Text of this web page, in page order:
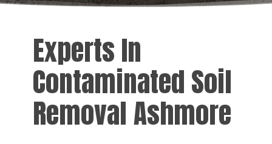
Experts In
Contaminated Soil
Removal Ashmore